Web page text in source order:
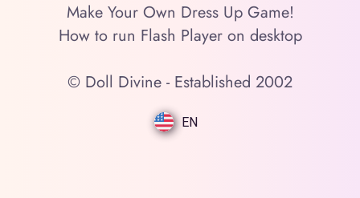
Make Your Own Dress Up Game!
How to run Flash Player on desktop
© Doll Divine - Established 2002
EN